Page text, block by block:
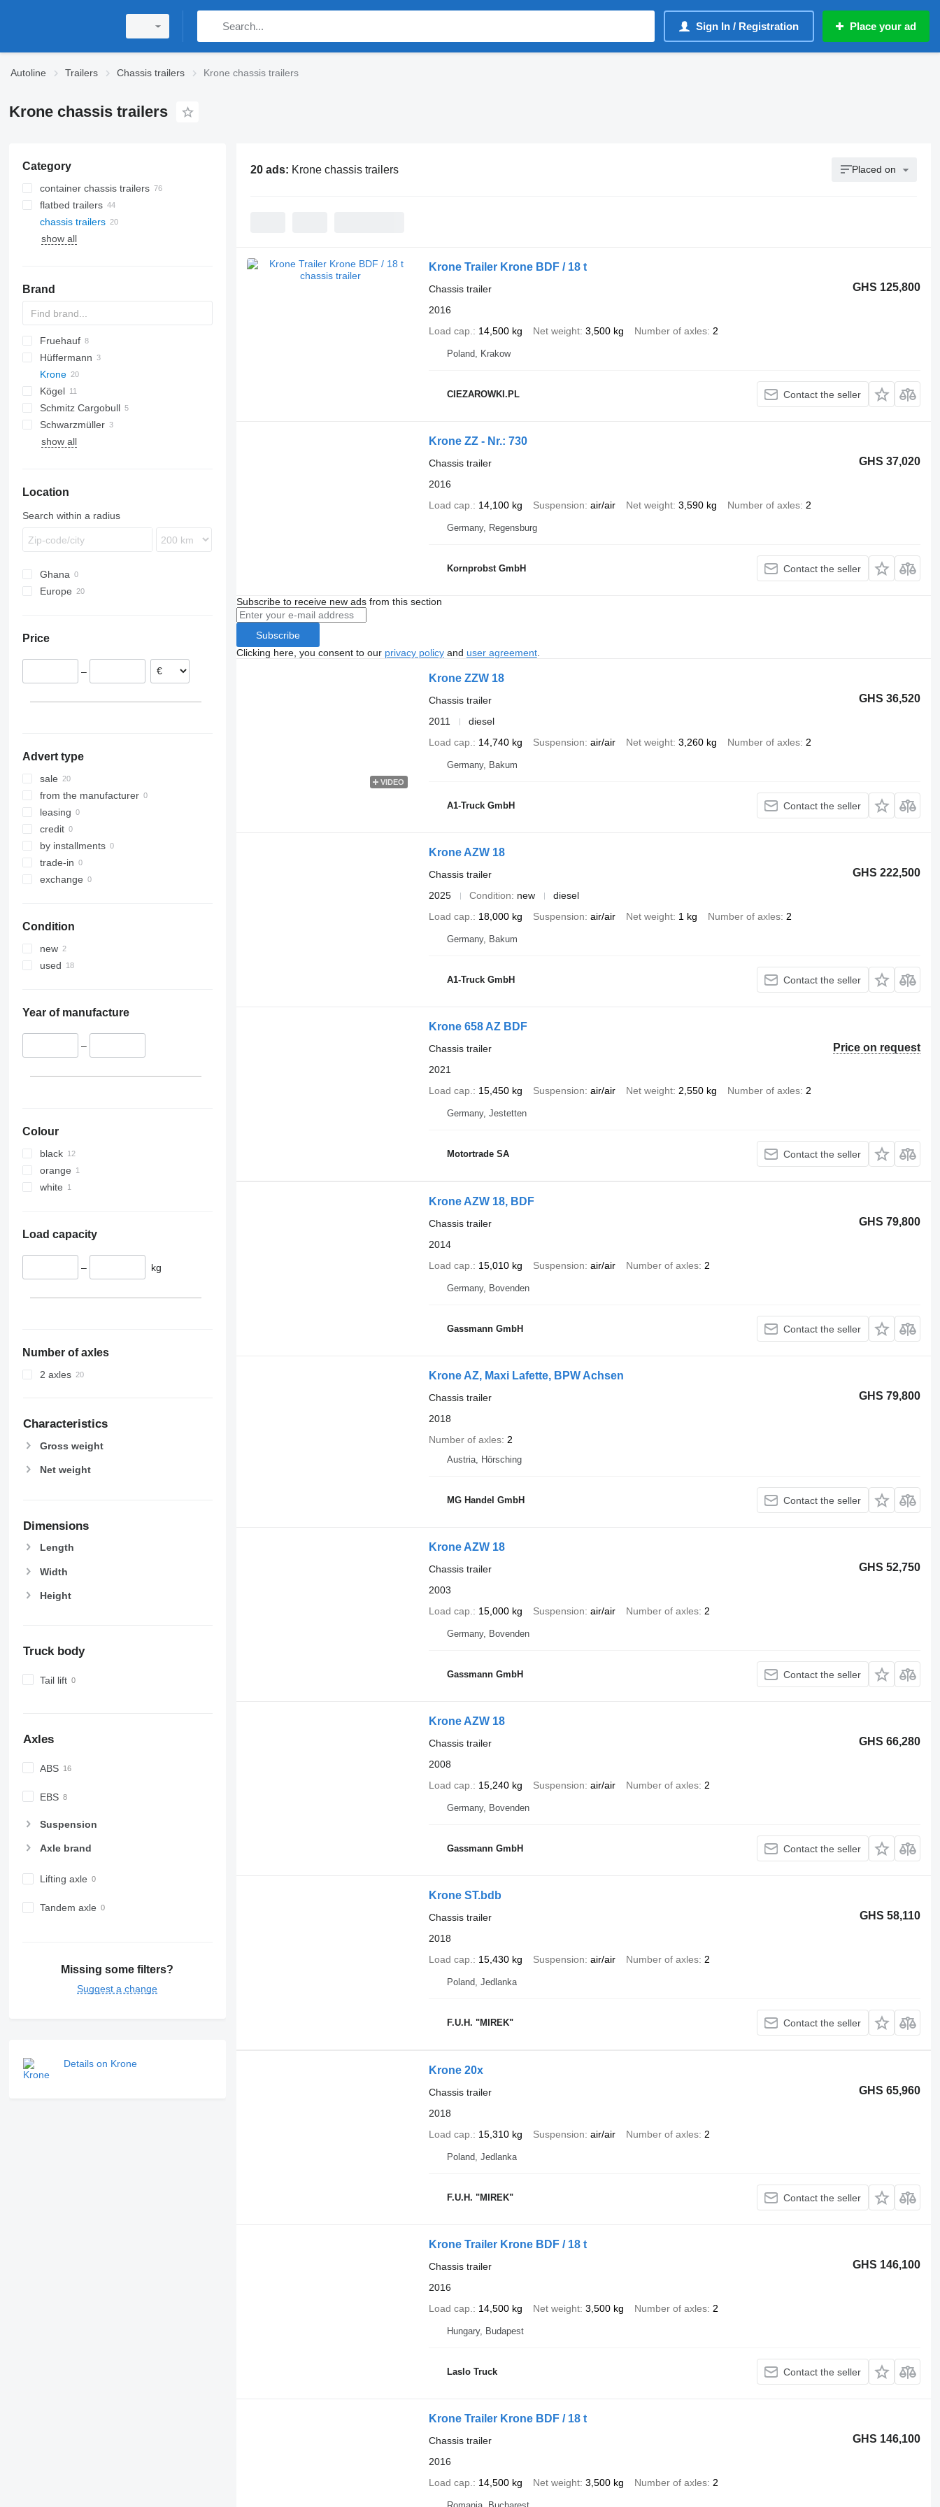
Sign In / Registration Place your ad
Autoline Trailers Chassis trailers Krone chassis trailers
Krone chassis trailers
Category
container chassis trailers
flatbed trailers
chassis trailers
show all
Brand
TWP
Fruehauf
Hüffermann
HSA
Krone
AZ
AZW
AZW18
ZZ
ZZW
Kögel
AW
ZW
Actros
Antos
Arocs
240
Chieftain
Schmitz Cargobull
AWF
ZWF
Schwarzmüller
BDF
show all
Location
Search within a radius
Ghana
Europe
Czechia
Romania
Price
–
Advert type
sale
from the manufacturer
leasing
credit
by installments
trade-in
exchange
Condition
new
used
Year of manufacture
–
Colour
black
orange
white
Load capacity
– kg
Number of axles
2 axles
Characteristics
Gross weight
Net weight
Dimensions
Length
Width
Height
Truck body
Tail lift
Axles
ABS
EBS
Suspension
Axle brand
Lifting axle
Tandem axle
Missing some filters?
Suggest a change
Details on Krone
20 ads: Krone chassis trailers Placed on
Krone Trailer Krone BDF / 18 t
GHS 125,800
Chassis trailer
2016
Load cap.
14,500 kg Net weight 3,500 kg Number of axles 2
Poland, Krakow
CIEZAROWKI.PL Contact the seller
Krone ZZ - Nr.: 730
GHS 37,020
Chassis trailer
2016
Load cap.
14,100 kg Suspension air/air Net weight 3,590 kg Number of axles 2
Germany, Regensburg
Kornprobst GmbH Contact the seller
Subscribe to receive new ads from this section
Subscribe
Clicking here, you consent to our privacy policyand user agreement.
VIDEO
Krone ZZW 18
GHS 36,520
Chassis trailer
2011
diesel
Load cap.
14,740 kg Suspension air/air Net weight 3,260 kg Number of axles 2
Germany, Bakum
A1-Truck GmbH Contact the seller
Krone AZW 18
GHS 222,500
Chassis trailer
2025
Condition new
diesel
Load cap.
18,000 kg Suspension air/air Net weight 1 kg Number of axles 2
Germany, Bakum
A1-Truck GmbH Contact the seller
Krone 658 AZ BDF
Price on request
Chassis trailer
2021
Load cap.
15,450 kg Suspension air/air Net weight 2,550 kg Number of axles 2
Germany, Jestetten
Motortrade SA Contact the seller
Krone AZW 18, BDF
GHS 79,800
Chassis trailer
2014
Load cap.
15,010 kg Suspension air/air Number of axles 2
Germany, Bovenden
Gassmann GmbH Contact the seller
Krone AZ, Maxi Lafette, BPW Achsen
GHS 79,800
Chassis trailer
2018
Number of axles 2
Austria, Hörsching
MG Handel GmbH Contact the seller
Krone AZW 18
GHS 52,750
Chassis trailer
2003
Load cap.
15,000 kg Suspension air/air Number of axles 2
Germany, Bovenden
Gassmann GmbH Contact the seller
Krone AZW 18
GHS 66,280
Chassis trailer
2008
Load cap.
15,240 kg Suspension air/air Number of axles 2
Germany, Bovenden
Gassmann GmbH Contact the seller
Krone ST.bdb
GHS 58,110
Chassis trailer
2018
Load cap.
15,430 kg Suspension air/air Number of axles 2
Poland, Jedlanka
F.U.H. "MIREK" Contact the seller
Krone 20x
GHS 65,960
Chassis trailer
2018
Load cap.
15,310 kg Suspension air/air Number of axles 2
Poland, Jedlanka
F.U.H. "MIREK" Contact the seller
Krone Trailer Krone BDF / 18 t
GHS 146,100
Chassis trailer
2016
Load cap.
14,500 kg Net weight 3,500 kg Number of axles 2
Hungary, Budapest
Laslo Truck Contact the seller
Krone Trailer Krone BDF / 18 t
GHS 146,100
Chassis trailer
2016
Load cap.
14,500 kg Net weight 3,500 kg Number of axles 2